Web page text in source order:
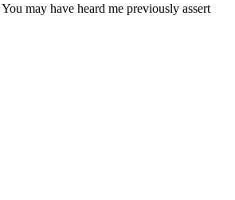
may have heard me previously assert